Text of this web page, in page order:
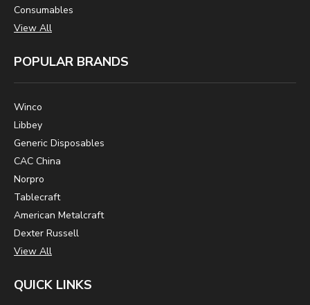
Consumables
View All
POPULAR BRANDS
Winco
Libbey
Generic Disposables
CAC China
Norpro
Tablecraft
American Metalcraft
Dexter Russell
View All
QUICK LINKS